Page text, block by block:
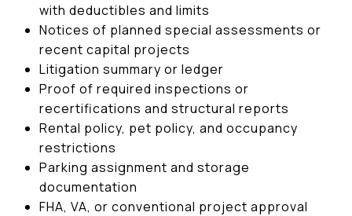
with deductibles and limits
Notices of planned special assessments or
recent capital projects
Litigation summary or ledger
Proof of required inspections or
recertifications and structural reports
Rental policy, pet policy, and occupancy
restrictions
Parking assignment and storage
documentation
FHA, VA, or conventional project approval